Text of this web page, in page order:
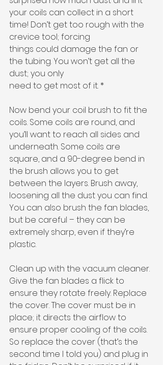
your coils can collect in a short
time! Don’t get too rough with the
crevice tool; forcing
things could damage the fan or
the tubing. You won’t get all the
dust; you only
need to get most of it. *
Now bend your coil brush to fit the
coils. Some coils are round, and
you’ll want to reach all sides and
underneath. Some coils are
square, and a 90-degree bend in
the brush allows you to get
between the layers. Brush away,
loosening all the dust you can find.
You can also brush the fan blades,
but be careful – they can be
extremely sharp, even if they’re
plastic.
Clean up with the vacuum cleaner.
Give the fan blades a flick to
ensure they rotate freely. Replace
the cover. The cover must be in
place; it directs the airflow to
ensure proper cooling of the coils.
So replace the cover (that’s the
second time I told you) and plug in